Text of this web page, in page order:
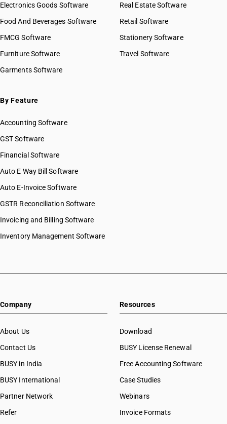
Electronics Goods Software
Food And Beverages Software
FMCG Software
Furniture Software
Garments Software
Real Estate Software
Retail Software
Stationery Software
Travel Software
By Feature
Accounting Software
GST Software
Financial Software
Auto E Way Bill Software
Auto E-Invoice Software
GSTR Reconciliation Software
Invoicing and Billing Software
Inventory Management Software
Company
About Us
Contact Us
BUSY in India
BUSY International
Partner Network
Refer
Resources
Download
BUSY License Renewal
Free Accounting Software
Case Studies
Webinars
Invoice Formats